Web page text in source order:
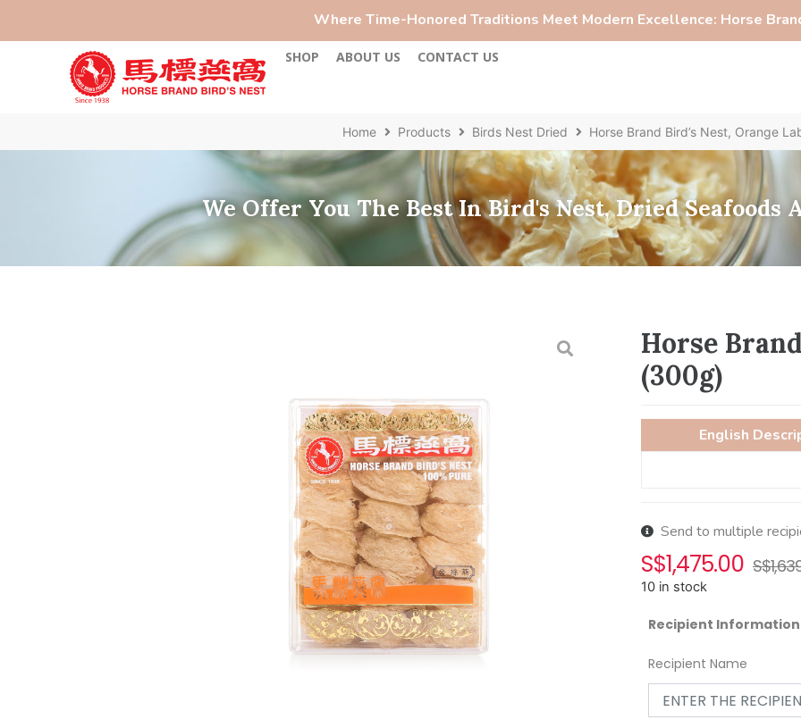
Where Time-Honored Traditions Meet Modern Excellence: Horse
SHOP ABOUT US CONTACT US
Home Products Birds Nest Dried Horse Brand Bird’s Nest, Orange
We Offer You The Best In Bird's Nest, Dried Seafoods
Horse
(300g)
English
Send to multiple
S$
S$1,475.00
10 in stock
Recipient Information
Recipient Name